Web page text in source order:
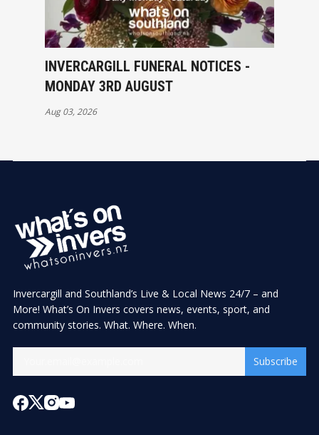
INVERCARGILL FUNERAL NOTICES -
MONDAY 3RD AUGUST
Aug 03, 2026
Invercargill and Southland’s Live & Local News 24/7 – and
More! What’s On Invers covers news, events, sport, and
community stories. What. Where. When.
Subscribe